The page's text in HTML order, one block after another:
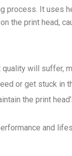
process. It
the print head,
will suffer,
or get stuck in
the print
and